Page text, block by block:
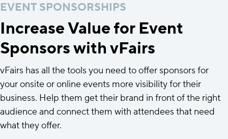
EVENT SPONSORSHIPS
Increase Value for Event
Sponsors with vFairs
vFairs has all the tools you need to offer sponsors for
your onsite or online events more visibility for their
business. Help them get their brand in front of the right
audience and connect them with attendees that need
what they offer.